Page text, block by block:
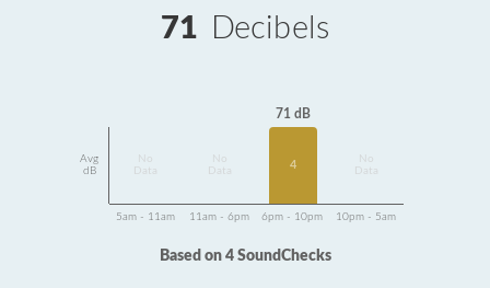
71 Decibels
Avg
dB
Data
Data
71 dB
4
Data
5am - 11am 11am - 6pm 6pm - 10pm 10pm - 5am
Based on 4 SoundChecks